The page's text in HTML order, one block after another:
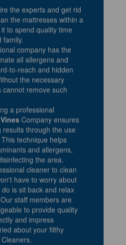
the experts and get rid
the mattresses within a
to spend quality time
family.
company has the
all allergens and
to-reach and hidden
the necessary
remove such
a professional
Company ensures
through the use
technique helps
and allergens,
the area.
cleaner to clean
have to worry about
is sit back and relax
staff members are
to provide quality
and impress
about your filthy